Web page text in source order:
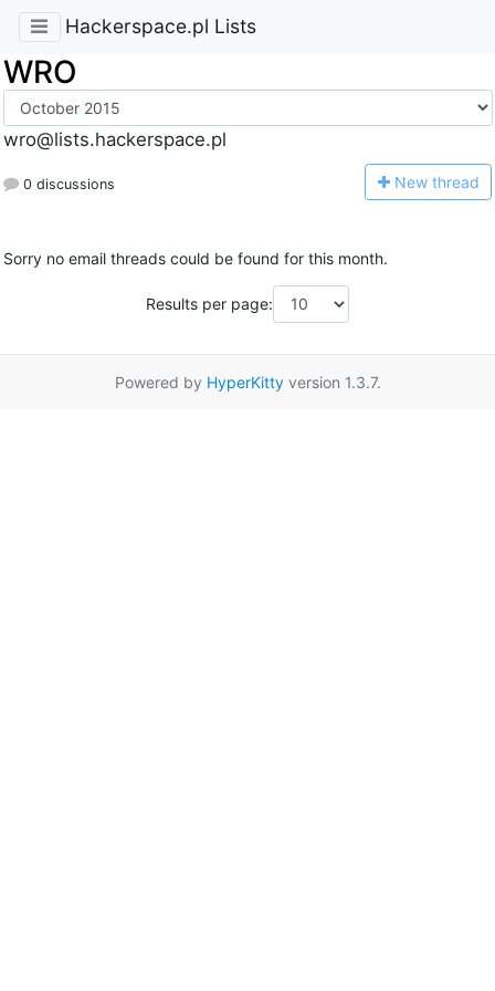
Hackerspace.pl Lists
WRO
wro@lists.hackerspace.pl
0 discussions New thread
Sorry no email threads could be found for this month.
Results per page:
Powered by HyperKittyversion 1.3.7.